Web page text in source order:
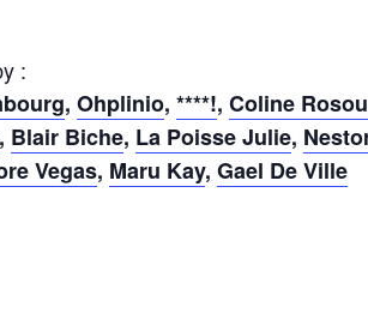
:
, Ohplinio, ****!, Coline
, Blair Biche, La Poisse Julie,
Vegas, Maru Kay, Gael De Ville